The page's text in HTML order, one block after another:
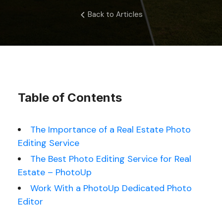
Back to Articles
Table of Contents
The Importance of a Real Estate Photo
Editing Service
The Best Photo Editing Service for Real
Estate – PhotoUp
Work With a PhotoUp Dedicated Photo
Editor